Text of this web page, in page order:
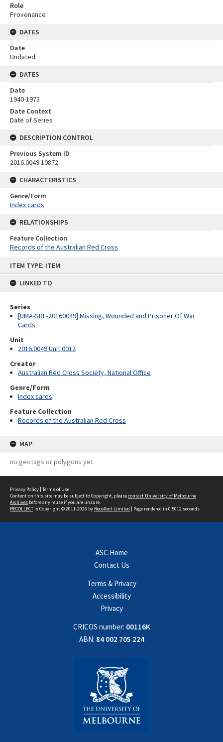
ITEM TYPE: ITEM
LINKED TO
Series
[UMA-SRE-20160049] Missing, Wounded and Prisoner Of War
Cards
Unit
2016.0049 Unit 0012
Creator
Australian Red Cross Society, National Office
Genre/Form
Index cards
Feature Collection
Records of the Australian Red Cross
MAP
no geotags or polygons yet
Role
Provenance
DATES
Date
Undated
DATES
Date
1940-1973
Date Context
Date of Series
DESCRIPTION CONTROL
Previous System ID
2016.0049.10872
CHARACTERISTICS
Genre/Form
Index cards
RELATIONSHIPS
Feature Collection
Records of the Australian Red Cross
Privacy Policy | Terms of Use
Content on this site may be subject to Copyright, pleasecontact University of Melbourne
Archives before any reuse if you are unsure.
RECOLLECTis Copyright © 2011-2026 by Recollect Limited | Page rendered in 0.5012 seconds
ASC Home
Contact Us
Terms & Privacy
Accessibility
Privacy
CRICOS number: 00116K
ABN: 84 002 705 224